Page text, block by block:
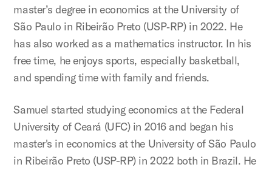
master’s degree in economics at the University of
São Paulo in Ribeirão Preto (USP‑RP) in 2022. He
has also worked as a mathematics instructor. In his
free time, he enjoys sports, especially basketball,
and spending time with family and friends.
Samuel started studying economics at the Federal
University of Ceará (UFC) in 2016 and began his
master's in economics at the University of São Paulo
in Ribeirão Preto (USP-RP) in 2022 both in Brazil. He